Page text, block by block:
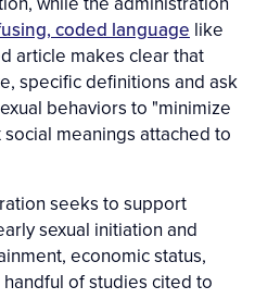
coded language like
article makes clear that
specific definitions and ask
behaviors to "minimize
meanings attached to
seeks to support
sexual initiation and
economic status,
of studies cited to